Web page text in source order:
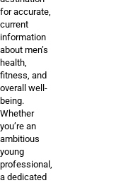
for accurate,
current
information
about men’s
health,
fitness, and
overall well-
being.
Whether
you’re an
ambitious
young
professional,
a dedicated